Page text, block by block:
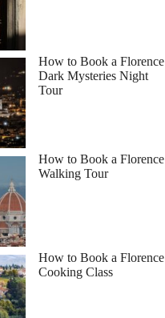
How to Book a Florence
Dark Mysteries Night
Tour
How to Book a Florence
Walking Tour
How to Book a Florence
Cooking Class